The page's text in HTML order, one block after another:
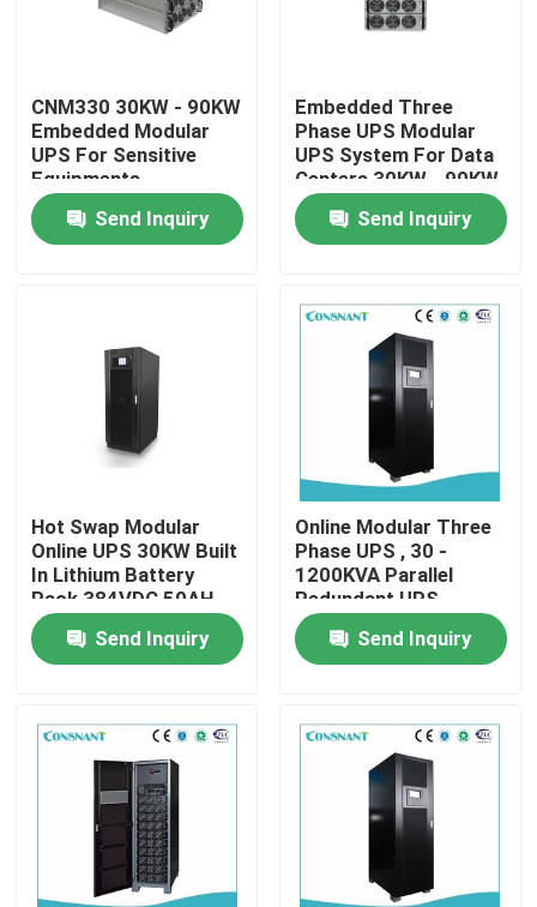
Home
Contacts
Products
VR Show
UPS Uninterrupted Power Supply
Rack Mount Power Supply
Telecom Power Supply
Micro Modular Data Center
Energy Storage System
CNM330 30KW - 90KW
Embedded Modular
UPS For Sensitive
Equipments
Send Inquiry
Embedded Three
Phase UPS Modular
UPS System For Data
Centers 30KW - 90KW
Send Inquiry
Hot Swap Modular
Online UPS 30KW Built
In Lithium Battery
Pack 384VDC 50AH
Send Inquiry
Online Modular Three
Phase UPS , 30 -
1200KVA Parallel
Redundant UPS
System
Send Inquiry